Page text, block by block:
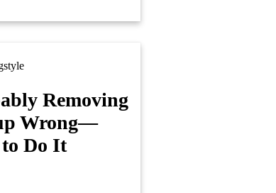
Removing
Wrong—
to Do It